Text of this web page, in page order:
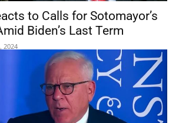
to Calls for Sotomayor’s
Biden’s Last Term
2024